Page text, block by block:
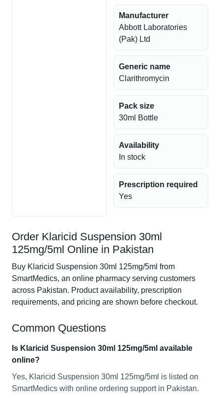
Manufacturer
Abbott Laboratories
(Pak) Ltd
Generic name
Clarithromycin
Pack size
30ml Bottle
Availability
In stock
Prescription required
Yes
Order Klaricid Suspension 30ml
125mg/5ml Online in Pakistan
Buy Klaricid Suspension 30ml 125mg/5ml from
SmartMedics, an online pharmacy serving customers
across Pakistan. Product availability, prescription
requirements, and pricing are shown before checkout.
Common Questions
Is Klaricid Suspension 30ml 125mg/5ml available
online?
Yes, Klaricid Suspension 30ml 125mg/5ml is listed on
SmartMedics with online ordering support in Pakistan.